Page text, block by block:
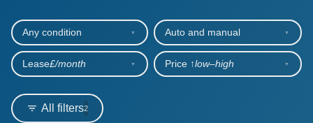
OUR CARS
SHORT​-​TERM HIRE
LEASING GUIDE
All filters2
Any condition Auto and manual
Lease£/month Price ↑low‒high